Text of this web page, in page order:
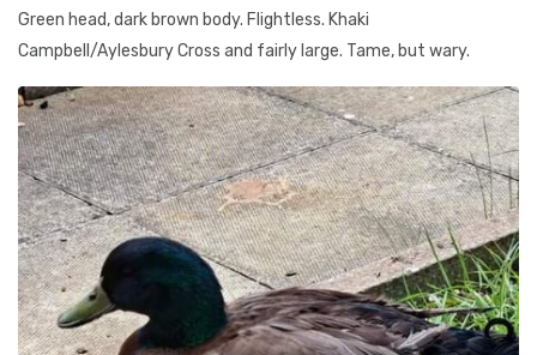
Green head, dark brown body. Flightless. Khaki
Campbell/Aylesbury Cross and fairly large. Tame, but wary.